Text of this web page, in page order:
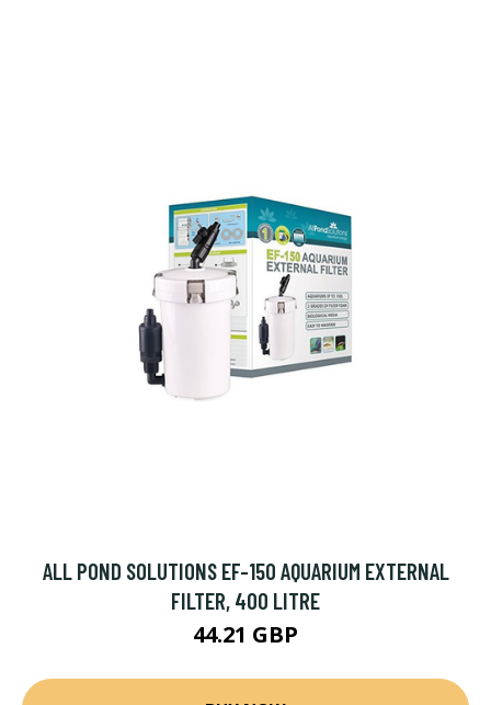
ALL POND SOLUTIONS EF-150 AQUARIUM EXTERNAL
FILTER, 400 LITRE
44.21 GBP